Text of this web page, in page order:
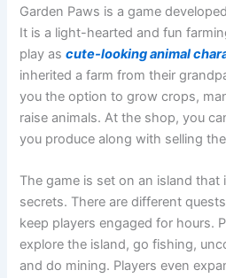
Garden Paws is a game
It is a light-hearted and fun
play ascute-looking animal
inherited a farm from their
you the option to grow crops,
raise animals. At the shop, you
you produce along with selling
The game is set on an island that
secrets. There are different
keep players engaged for hours.
explore the island, go fishing,
and do mining. Players even